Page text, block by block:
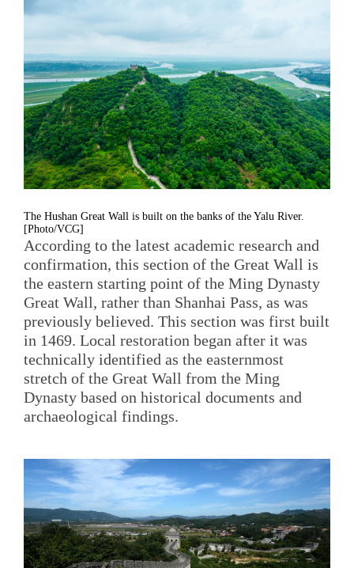
The Hushan Great Wall is built on the banks of the Yalu River.
[Photo/VCG]
According to the latest academic research and
confirmation, this section of the Great Wall is
the eastern starting point of the Ming Dynasty
Great Wall, rather than Shanhai Pass, as was
previously believed. This section was first built
in 1469. Local restoration began after it was
technically identified as the easternmost
stretch of the Great Wall from the Ming
Dynasty based on historical documents and
archaeological findings.